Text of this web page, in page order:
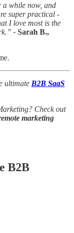
a while now, and
super practical -
I love most is the
- Sarah B.,
ultimate B2B SaaS
Check out
marketing
B2B